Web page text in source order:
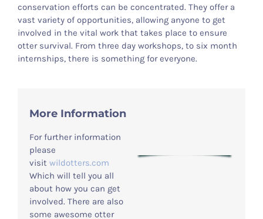
conservation efforts can be concentrated. They offer a
vast variety of opportunities, allowing anyone to get
involved in the vital work that takes place to ensure
otter survival. From three day workshops, to six month
internships, there is something for everyone.
More Information
For further information
please
visit wildotters.com
Which will tell you all
about how you can get
involved. There are also
some awesome otter